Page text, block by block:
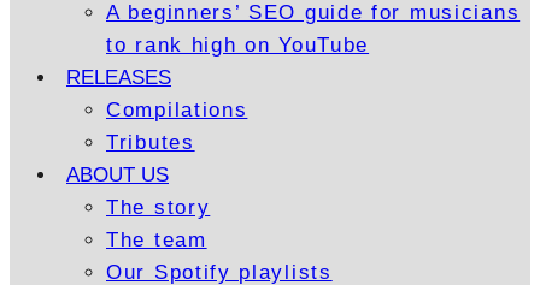
A beginners’ SEO guide for musicians
to rank high on YouTube
RELEASES
Compilations
Tributes
ABOUT US
The story
The team
Our Spotify playlists